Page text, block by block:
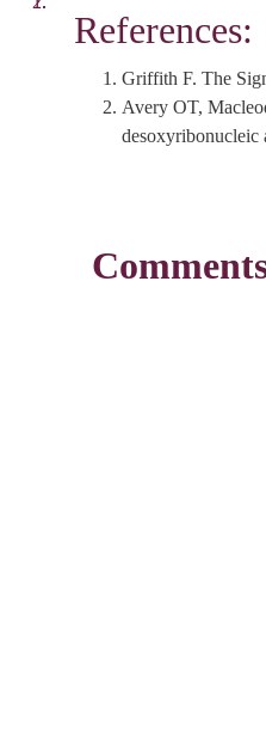
References:
Griffith F. The
Avery OT,
desoxyribonucleic